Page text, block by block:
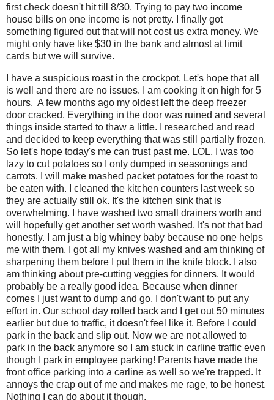
first check doesn't hit till 8/30. Trying to pay two income
house bills on one income is not pretty. I finally got
something figured out that will not cost us extra money. We
might only have like $30 in the bank and almost at limit
cards but we will survive.
I have a suspicious roast in the crockpot. Let's hope that all
is well and there are no issues. I am cooking it on high for 5
hours. A few months ago my oldest left the deep freezer
door cracked. Everything in the door was ruined and several
things inside started to thaw a little. I researched and read
and decided to keep everything that was still partially frozen.
So let's hope today's me can trust past me. LOL, I was too
lazy to cut potatoes so I only dumped in seasonings and
carrots. I will make mashed packet potatoes for the roast to
be eaten with. I cleaned the kitchen counters last week so
they are actually still ok. It's the kitchen sink that is
overwhelming. I have washed two small drainers worth and
will hopefully get another set worth washed. It's not that bad
honestly. I am just a big whiney baby because no one helps
me with them. I got all my knives washed and am thinking of
sharpening them before I put them in the knife block. I also
am thinking about pre-cutting veggies for dinners. It would
probably be a really good idea. Because when dinner
comes I just want to dump and go. I don't want to put any
effort in. Our school day rolled back and I get out 50 minutes
earlier but due to traffic, it doesn't feel like it. Before I could
park in the back and slip out. Now we are not allowed to
park in the back anymore so I am stuck in carline traffic even
though I park in employee parking! Parents have made the
front office parking into a carline as well so we're trapped. It
annoys the crap out of me and makes me rage, to be honest.
Nothing I can do about it though.